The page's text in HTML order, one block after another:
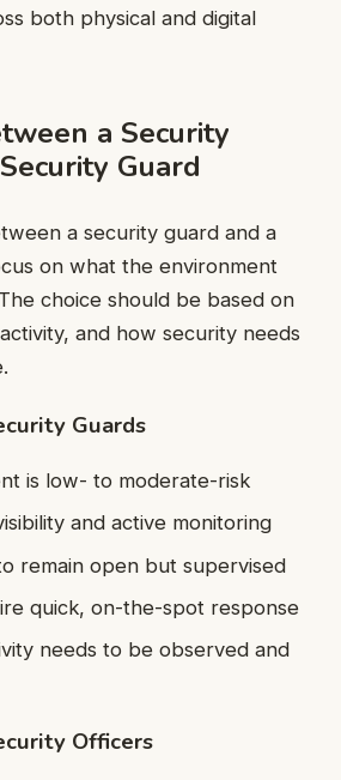
both physical and digital
a Security
Guard
a security guard and a
on what the environment
choice should be based on
and how security needs
Guards
is low- to moderate-risk
and active monitoring
remain open but supervised
quick, on-the-spot response
needs to be observed and
Officers